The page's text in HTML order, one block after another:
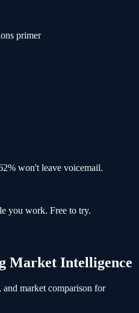
primer
won't leave voicemail.
you work. Free to try.
Market Intelligence
market comparison for